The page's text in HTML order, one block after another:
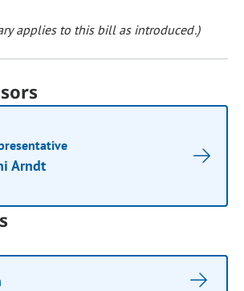
applies to this bill as introduced.)
Arndt